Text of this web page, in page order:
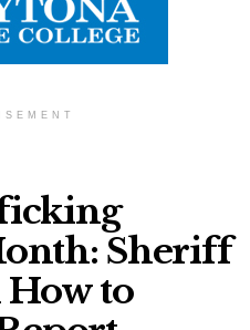
Sheriff
How to